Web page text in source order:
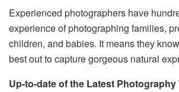
Experienced photographers have
experience of photographing families,
children, and babies. It means they
best out to capture gorgeous natural
Up-to-date of the Latest Photography